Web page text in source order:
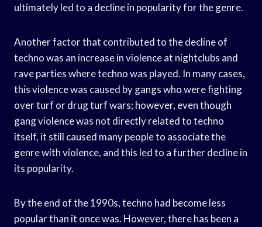
ultimately led to a decline in popularity for the genre.
Another factor that contributed to the decline of
techno was an increase in violence at nightclubs and
rave parties where techno was played. In many cases,
this violence was caused by gangs who were fighting
over turf or drug turf wars; however, even though
gang violence was not directly related to techno
itself, it still caused many people to associate the
genre with violence, and this led to a further decline in
its popularity.
By the end of the 1990s, techno had become less
popular than it once was. However, there has been a